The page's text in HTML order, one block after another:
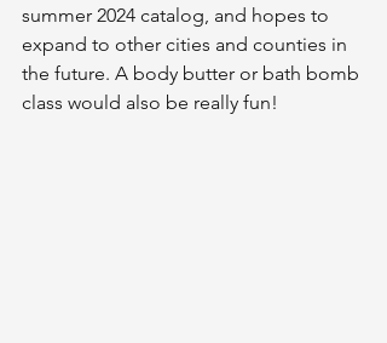
summer 2024 catalog, and hopes to
expand to other cities and counties in
the future. A body butter or bath bomb
class would also be really fun!